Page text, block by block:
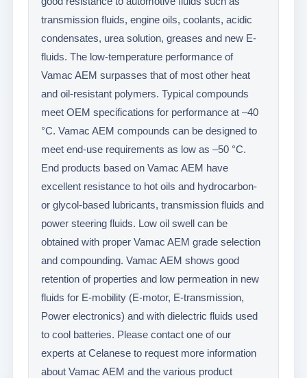
transmission fluids, engine oils, coolants, acidic
condensates, urea solution, greases and new E-
fluids. The low-temperature performance of
Vamac AEM surpasses that of most other heat
and oil-resistant polymers. Typical compounds
meet OEM specifications for performance at –40
°C. Vamac AEM compounds can be designed to
meet end-use requirements as low as –50 °C.
End products based on Vamac AEM have
excellent resistance to hot oils and hydrocarbon-
or glycol-based lubricants, transmission fluids and
power steering fluids. Low oil swell can be
obtained with proper Vamac AEM grade selection
and compounding. Vamac AEM shows good
retention of properties and low permeation in new
fluids for E-mobility (E-motor, E-transmission,
Power electronics) and with dielectric fluids used
to cool batteries. Please contact one of our
experts at Celanese to request more information
about Vamac AEM and the various product